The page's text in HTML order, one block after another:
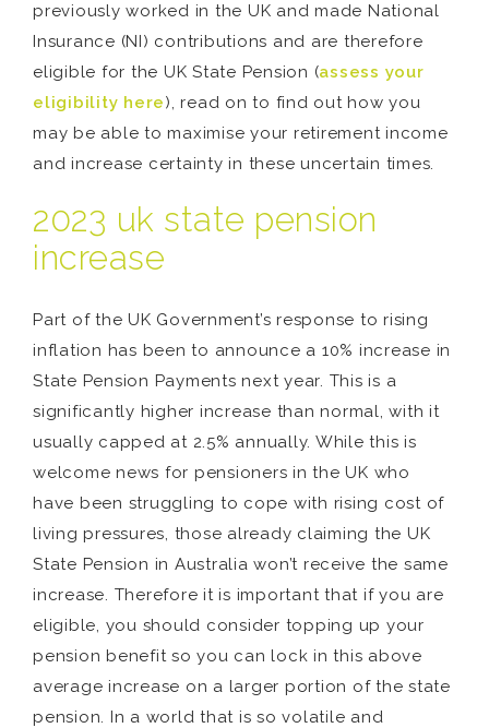
previously worked in the UK and made National
Insurance (NI) contributions and are therefore
eligible for the UK State Pension (assess your
eligibility here), read on to find out how you
may be able to maximise your retirement income
and increase certainty in these uncertain times.
2023 uk state pension
increase
Part of the UK Government’s response to rising
inflation has been to announce a 10% increase in
State Pension Payments next year. This is a
significantly higher increase than normal, with it
usually capped at 2.5% annually. While this is
welcome news for pensioners in the UK who
have been struggling to cope with rising cost of
living pressures, those already claiming the UK
State Pension in Australia won’t receive the same
increase. Therefore it is important that if you are
eligible, you should consider topping up your
pension benefit so you can lock in this above
average increase on a larger portion of the state
pension. In a world that is so volatile and